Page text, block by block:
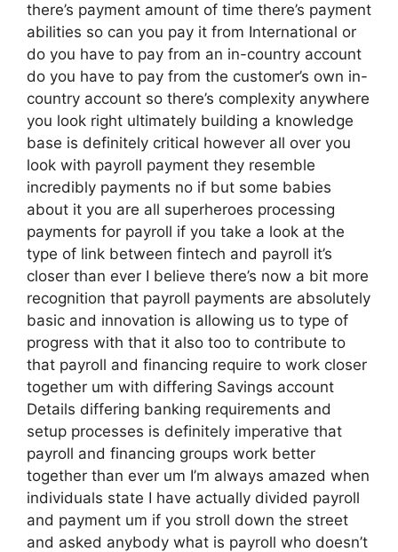
there’s payment amount of time there’s payment
abilities so can you pay it from International or
do you have to pay from an in-country account
do you have to pay from the customer’s own in-
country account so there’s complexity anywhere
you look right ultimately building a knowledge
base is definitely critical however all over you
look with payroll payment they resemble
incredibly payments no if but some babies
about it you are all superheroes processing
payments for payroll if you take a look at the
type of link between fintech and payroll it’s
closer than ever I believe there’s now a bit more
recognition that payroll payments are absolutely
basic and innovation is allowing us to type of
progress with that it also too to contribute to
that payroll and financing require to work closer
together um with differing Savings account
Details differing banking requirements and
setup processes is definitely imperative that
payroll and financing groups work better
together than ever um I’m always amazed when
individuals state I have actually divided payroll
and payment um if you stroll down the street
and asked anybody what is payroll who doesn’t